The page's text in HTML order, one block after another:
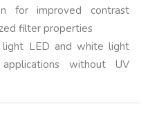
for improved contrast
filter properties
light LED and white light
without UV